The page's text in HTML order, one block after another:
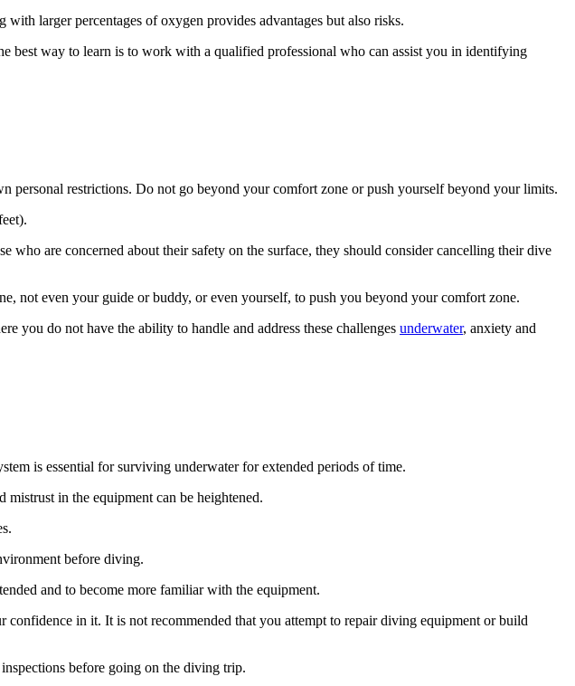
larger percentages of oxygen provides advantages but also risks.
best way to learn is to work with a qualified professional who can assist you in identifying
personal restrictions. Do not go beyond your comfort zone or push yourself beyond your limits.
are concerned about their safety on the surface, they should consider cancelling their dive
even your guide or buddy, or even yourself, to push you beyond your comfort zone.
you do not have the ability to handle and address these challenges underwater, anxiety and
is essential for surviving underwater for extended periods of time.
in the equipment can be heightened.
before diving.
and to become more familiar with the equipment.
in it. It is not recommended that you attempt to repair diving equipment or build
before going on the diving trip.